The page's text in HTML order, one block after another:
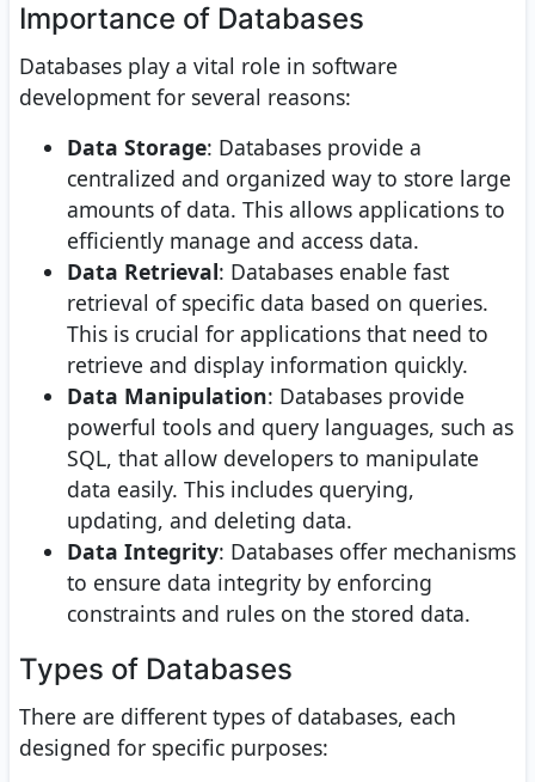
Importance of Databases
Databases play a vital role in software
development for several reasons:
Data Storage: Databases provide a
centralized and organized way to store large
amounts of data. This allows applications to
efficiently manage and access data.
Data Retrieval: Databases enable fast
retrieval of specific data based on queries.
This is crucial for applications that need to
retrieve and display information quickly.
Data Manipulation: Databases provide
powerful tools and query languages, such as
SQL, that allow developers to manipulate
data easily. This includes querying,
updating, and deleting data.
Data Integrity: Databases offer mechanisms
to ensure data integrity by enforcing
constraints and rules on the stored data.
Types of Databases
There are different types of databases, each
designed for specific purposes: